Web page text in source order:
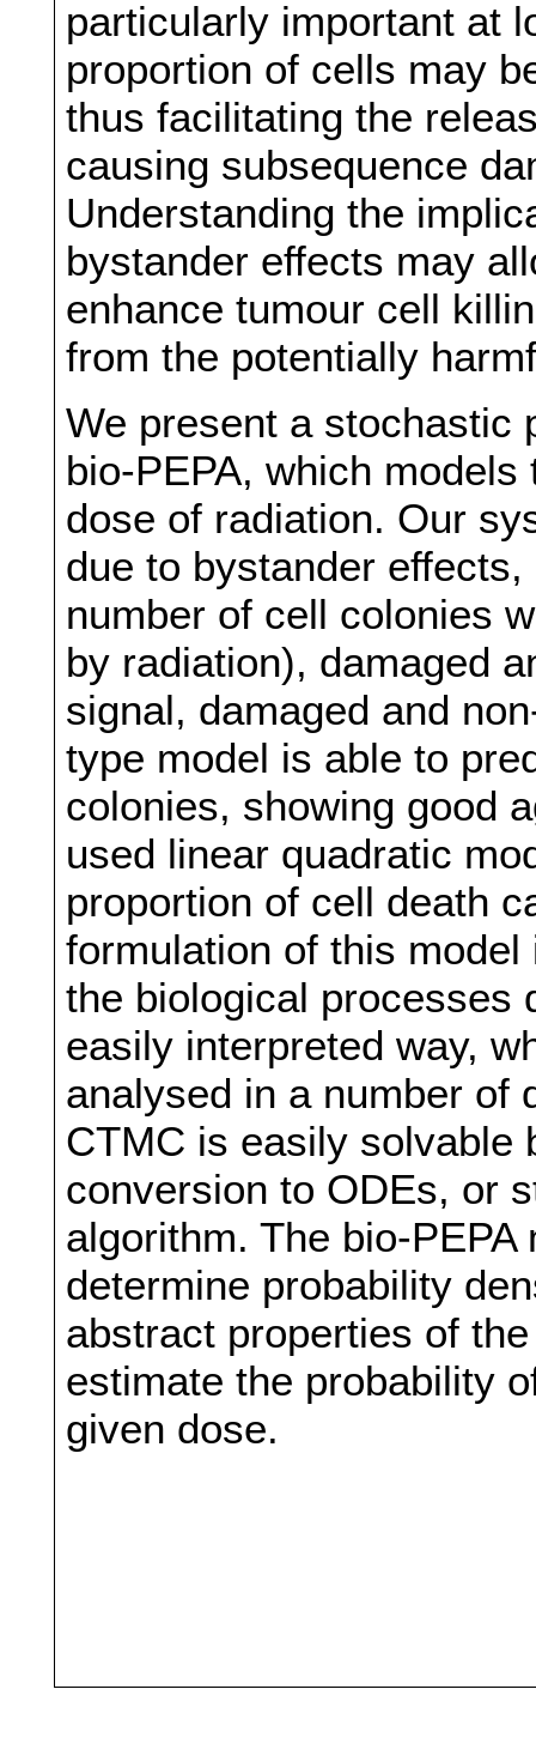
particularly important at
proportion of cells may
thus facilitating the
causing subsequence
Understanding the
bystander effects may
enhance tumour cell
from the potentially
We present a stochastic
bio-PEPA, which
dose of radiation. Our
due to bystander
number of cell colonies
by radiation), damaged
signal, damaged and
type model is able to
colonies, showing good
used linear quadratic
proportion of cell death
formulation of this
the biological processes
easily interpreted way,
analysed in a number of
CTMC is easily solvable
conversion to ODEs, or
algorithm. The bio-
determine probability
abstract properties of
estimate the probability
given dose.